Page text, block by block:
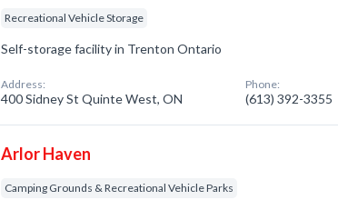
Recreational Vehicle Storage
Self-storage facility in Trenton Ontario
Address:
400 Sidney St Quinte West, ON
Phone:
(613) 392-3355
Arlor Haven
Camping Grounds & Recreational Vehicle Parks